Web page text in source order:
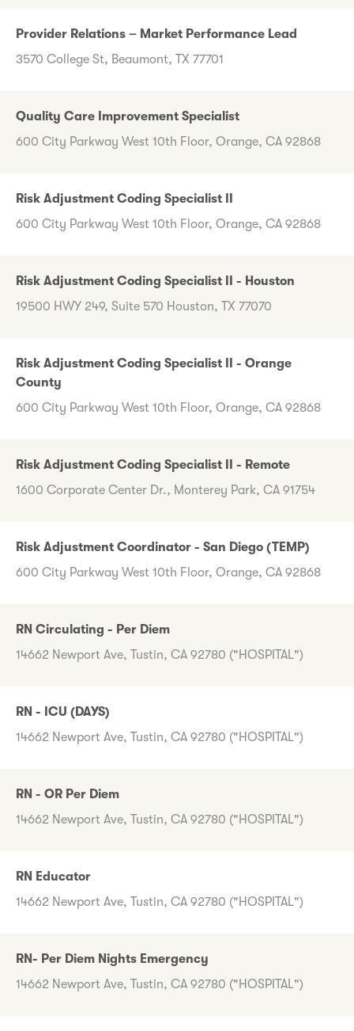
Provider Relations – Market Performance Lead
3570 College St, Beaumont, TX 77701
Quality Care Improvement Specialist
600 City Parkway West 10th Floor, Orange, CA 92868
Risk Adjustment Coding Specialist II
600 City Parkway West 10th Floor, Orange, CA 92868
Risk Adjustment Coding Specialist II - Houston
19500 HWY 249, Suite 570 Houston, TX 77070
Risk Adjustment Coding Specialist II - Orange
County
600 City Parkway West 10th Floor, Orange, CA 92868
Risk Adjustment Coding Specialist II - Remote
1600 Corporate Center Dr., Monterey Park, CA 91754
Risk Adjustment Coordinator - San Diego (TEMP)
600 City Parkway West 10th Floor, Orange, CA 92868
RN Circulating - Per Diem
14662 Newport Ave, Tustin, CA 92780 ("HOSPITAL")
RN - ICU (DAYS)
14662 Newport Ave, Tustin, CA 92780 ("HOSPITAL")
RN - OR Per Diem
14662 Newport Ave, Tustin, CA 92780 ("HOSPITAL")
RN Educator
14662 Newport Ave, Tustin, CA 92780 ("HOSPITAL")
RN- Per Diem Nights Emergency
14662 Newport Ave, Tustin, CA 92780 ("HOSPITAL")